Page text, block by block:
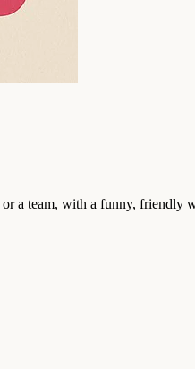
a team, with a funny, friendly